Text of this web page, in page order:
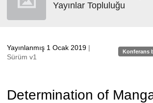
Yayınlar Topluluğu
Yayınlanmış 1 Ocak 2019 |
Sürüm v1
Konferans
Determination of